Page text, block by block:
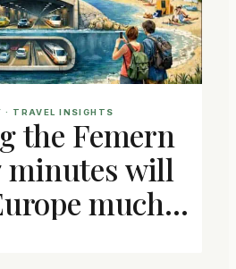
· TRAVEL INSIGHTS
the Femern
minutes will
much